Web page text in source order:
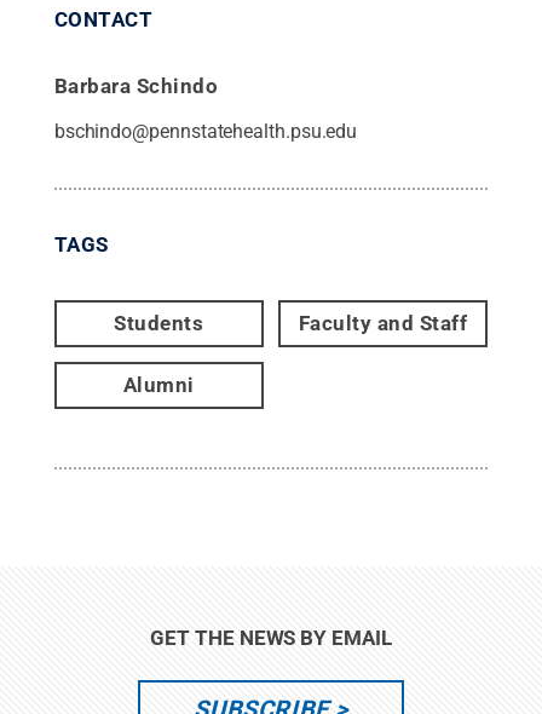
CONTACT
Barbara Schindo
bschindo@pennstatehealth.psu.edu
TAGS
Students Faculty and Staff
Alumni
GET THE NEWS BY EMAIL